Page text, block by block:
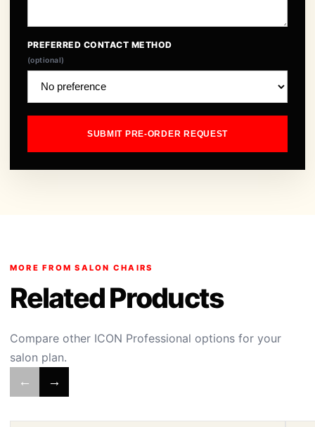
PREFERRED CONTACT METHOD
(optional)
SUBMIT PRE-ORDER REQUEST
MORE FROM SALON CHAIRS
Related Products
Compare other ICON Professional options for your
salon plan.
← →